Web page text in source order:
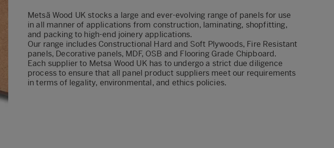
Metsä Wood UK stocks a large and ever-evolving range of panels for use
in all manner of applications from construction, laminating, shopfitting,
and packing to high-end joinery applications.
Our range includes Constructional Hard and Soft Plywoods, Fire Resistant
panels, Decorative panels, MDF, OSB and Flooring Grade Chipboard.
Each supplier to Metsa Wood UK has to undergo a strict due diligence
process to ensure that all panel product suppliers meet our requirements
in terms of legality, environmental, and ethics policies.